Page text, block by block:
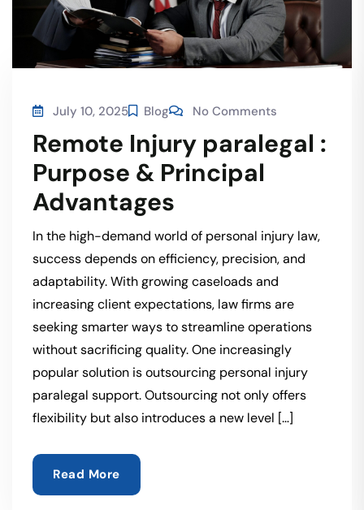
July 10, 2025 Blog No Comments
Remote Injury paralegal :
Purpose & Principal
Advantages
In the high-demand world of personal injury law,
success depends on efficiency, precision, and
adaptability. With growing caseloads and
increasing client expectations, law firms are
seeking smarter ways to streamline operations
without sacrificing quality. One increasingly
popular solution is outsourcing personal injury
paralegal support. Outsourcing not only offers
flexibility but also introduces a new level […]
Read More